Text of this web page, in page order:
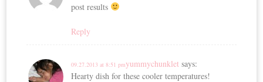
post results
Reply
yummychunklet says:
09.27.2013 at 8:51 pm
Hearty dish for these cooler temperatures!